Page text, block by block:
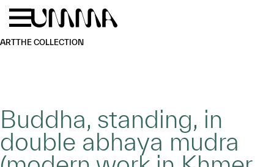
Skip to main content
ARTTHE COLLECTION
Buddha, standing, in
double abhaya mudra